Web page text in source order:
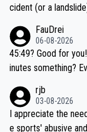
cident (or a
be coasting to the
if he decides to
e'll do so at the
FauDrei
06-08-2026
45:49? Good for you! ...and Pogi just around 3 minutes faster, 42 m
inutes something? Even better for you... because his personal Krva
rjb
03-08-2026
I appreciate the
e sports' abusive